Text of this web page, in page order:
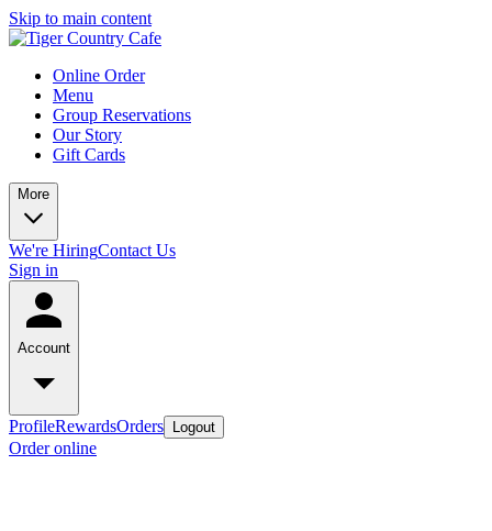
Skip to main content
Online Order
Menu
Group Reservations
Our Story
Gift Cards
More
We're HiringContact Us
Sign in
Account
ProfileRewardsOrders Logout
Order online